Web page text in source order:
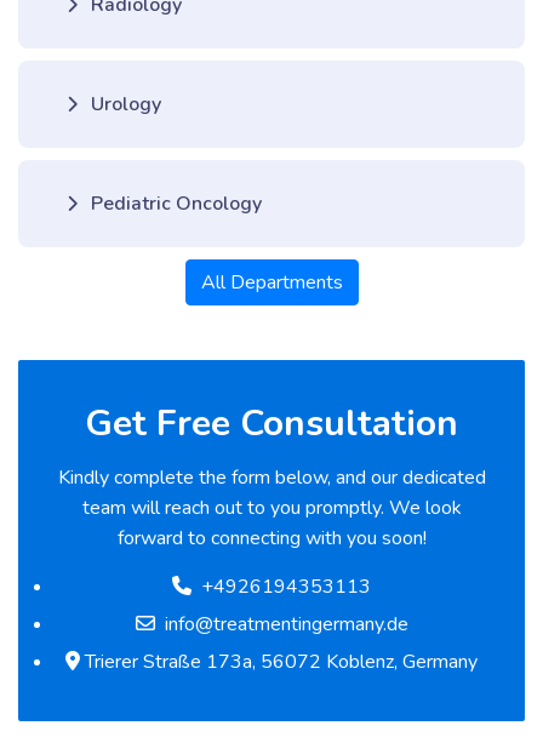
Urology
Pediatric Oncology
All Departments
Get Free Consultation
Kindly complete the form below, and our dedicated
team will reach out to you promptly. We look
forward to connecting with you soon!
+4926194353113
info@treatmentingermany.de
Trierer Straße 173a, 56072 Koblenz, Germany